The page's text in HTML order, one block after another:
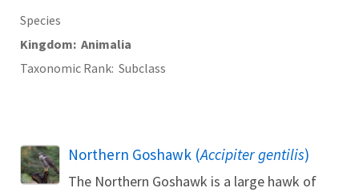
Species
Kingdom Animalia
Taxonomic Rank Subclass
Northern Goshawk (Accipiter gentilis)
The Northern Goshawk is a large hawk of